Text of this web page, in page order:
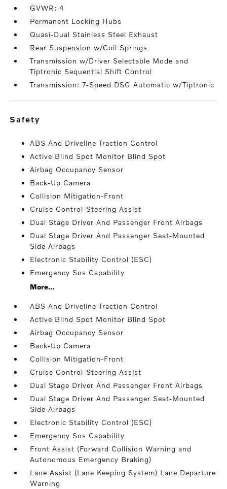
GVWR: 4
Permanent Locking Hubs
Quasi-Dual Stainless Steel Exhaust
Rear Suspension w/Coil Springs
Transmission w/Driver Selectable Mode and
Tiptronic Sequential Shift Control
Transmission: 7-Speed DSG Automatic w/Tiptronic
safety
ABS And Driveline Traction Control
Active Blind Spot Monitor Blind Spot
Airbag Occupancy Sensor
Back-Up Camera
Collision Mitigation-Front
Cruise Control-Steering Assist
Dual Stage Driver And Passenger Front Airbags
Dual Stage Driver And Passenger Seat-Mounted
Side Airbags
Electronic Stability Control (ESC)
Emergency Sos Capability
More...
ABS And Driveline Traction Control
Active Blind Spot Monitor Blind Spot
Airbag Occupancy Sensor
Back-Up Camera
Collision Mitigation-Front
Cruise Control-Steering Assist
Dual Stage Driver And Passenger Front Airbags
Dual Stage Driver And Passenger Seat-Mounted
Side Airbags
Electronic Stability Control (ESC)
Emergency Sos Capability
Front Assist (Forward Collision Warning and
Autonomous Emergency Braking)
Lane Assist (Lane Keeping System) Lane Departure
Warning